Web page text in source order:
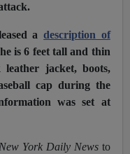
adescription of
is 6 feet tall and thin
jacket, boots,
cap during the
was set at
New York Daily Newsto